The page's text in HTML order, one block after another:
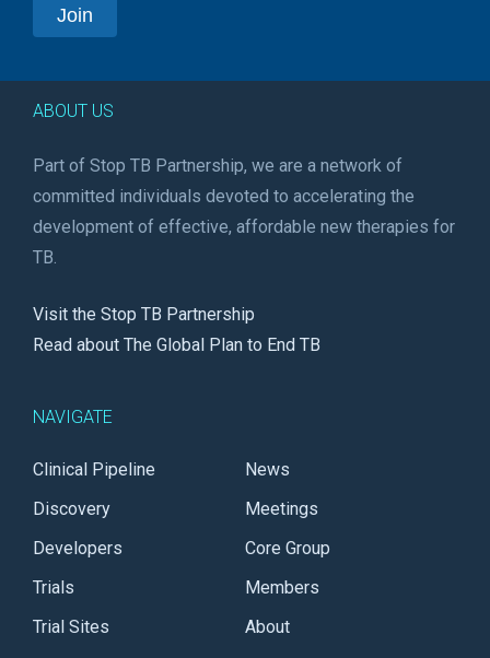
ABOUT US
Part of Stop TB Partnership, we are a network of
committed individuals devoted to accelerating the
development of effective, affordable new therapies for
TB.
Visit the Stop TB Partnership
Read about The Global Plan to End TB
NAVIGATE
Clinical Pipeline
Discovery
Developers
Trials
Trial Sites
News
Meetings
Core Group
Members
About